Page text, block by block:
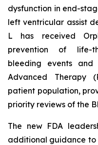
dysfunction in end-
left ventricular assist
L has received
prevention of life-
bleeding events and
Advanced Therapy
patient population,
priority reviews of the
The new FDA
additional guidance